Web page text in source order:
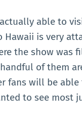
able to
is very
the show was
of them
fans will be
to see most